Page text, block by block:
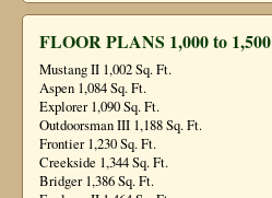
FLOOR PLANS 1,000 to 1,500
Mustang II 1,002 Sq. Ft.
Aspen 1,084 Sq. Ft.
Explorer 1,090 Sq. Ft.
Outdoorsman III 1,188 Sq. Ft.
Frontier 1,230 Sq. Ft.
Creekside 1,344 Sq. Ft.
Bridger 1,386 Sq. Ft.